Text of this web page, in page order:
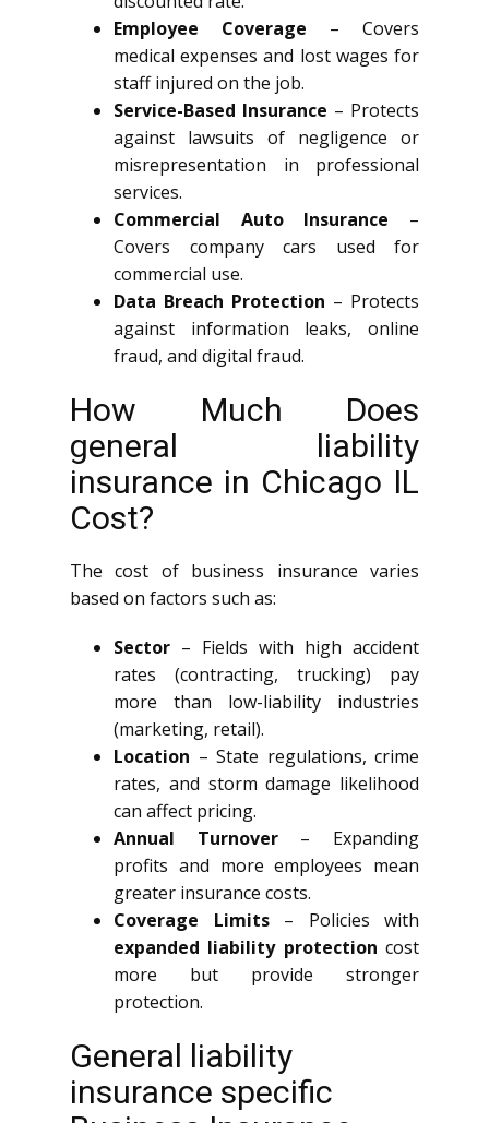
Employee Coverage – Covers
medical expenses and lost wages for
staff injured on the job.
Service-Based Insurance – Protects
against lawsuits of negligence or
misrepresentation in professional
services.
Commercial Auto Insurance –
Covers company cars used for
commercial use.
Data Breach Protection – Protects
against information leaks, online
fraud, and digital fraud.
How Much Does
general liability
insurance in Chicago IL
Cost?
The cost of business insurance varies
based on factors such as:
Sector – Fields with high accident
rates (contracting, trucking) pay
more than low-liability industries
(marketing, retail).
Location – State regulations, crime
rates, and storm damage likelihood
can affect pricing.
Annual Turnover– Expanding
profits and more employees mean
greater insurance costs.
Coverage Limits– Policies with
expanded liability protection cost
more but provide stronger
protection.
General liability
insurance specific